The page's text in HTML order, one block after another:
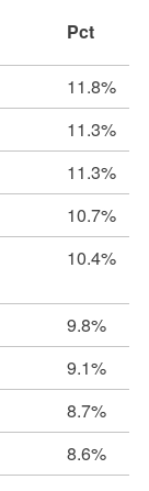
Pct
11.8%
11.3%
11.3%
10.7%
10.4%
9.8%
9.1%
8.7%
8.6%